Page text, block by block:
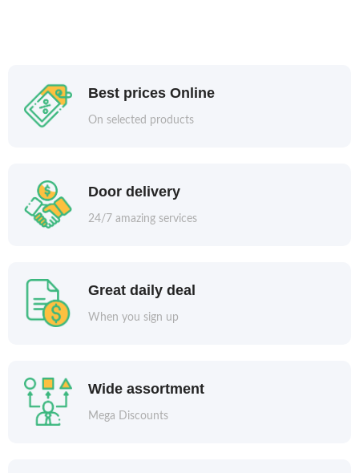
Best prices Online
On selected products
Door delivery
24/7 amazing services
Great daily deal
When you sign up
Wide assortment
Mega Discounts